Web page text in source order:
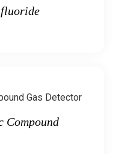
Compound